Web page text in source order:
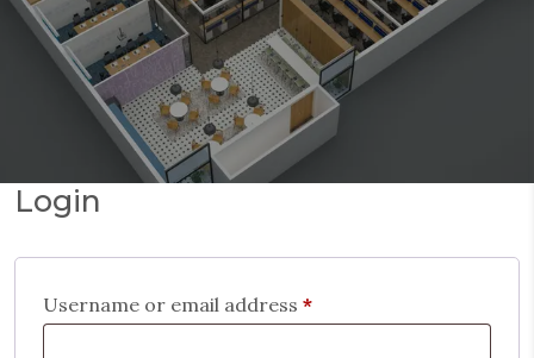
Login
Username or email address *